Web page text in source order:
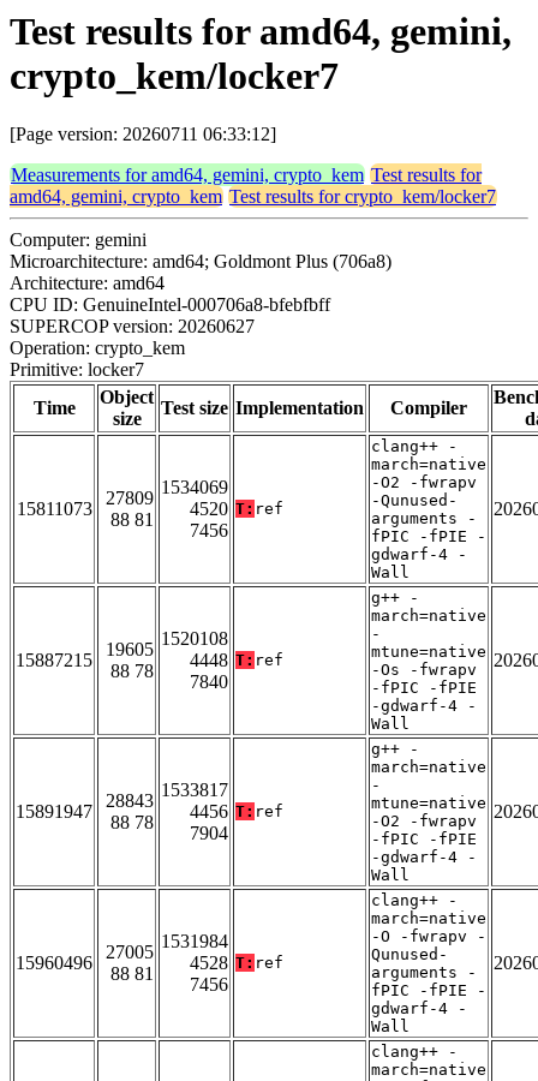
Test results for amd64, gemini,
crypto_kem/locker7
[Page version: 20260711 06:33:12]
Measurements for amd64, gemini, crypto_kem Test results for
amd64, gemini, crypto_kem Test results for crypto_kem/locker7
Computer: gemini
Microarchitecture: amd64; Goldmont Plus (706a8)
Architecture: amd64
CPU ID: GenuineIntel-000706a8-bfebfbff
SUPERCOP version: 20260627
Operation: crypto_kem
Primitive: locker7
Time
Object
size
Test size Implementation Compiler
15811073
27809
88 81
1534069
4520
7456
T: ref
clang++ -
march=native
-O2 -fwrapv
-Qunused-
arguments -
fPIC -fPIE -
gdwarf-4 -
Wall
15887215
19605
88 78
1520108
4448
7840
T: ref
g++ -
march=native
-
mtune=native
-Os -fwrapv
-fPIC -fPIE
-gdwarf-4 -
Wall
15891947
28843
88 78
1533817
4456
7904
T: ref
g++ -
march=native
-
mtune=native
-O2 -fwrapv
-fPIC -fPIE
-gdwarf-4 -
Wall
15960496
27005
88 81
1531984
4528
7456
T: ref
clang++ -
march=native
-O -fwrapv -
Qunused-
arguments -
fPIC -fPIE -
gdwarf-4 -
Wall
clang++ -
march=native